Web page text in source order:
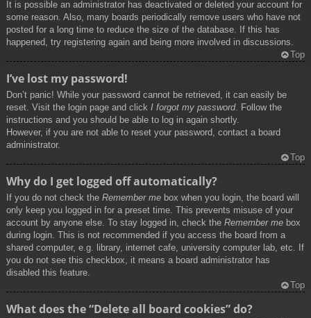
It is possible an administrator has deactivated or deleted your account for
some reason. Also, many boards periodically remove users who have not
posted for a long time to reduce the size of the database. If this has
happened, try registering again and being more involved in discussions.
Top
I’ve lost my password!
Don’t panic! While your password cannot be retrieved, it can easily be
reset. Visit the login page and click I forgot my password. Follow the
instructions and you should be able to log in again shortly.
However, if you are not able to reset your password, contact a board
administrator.
Top
Why do I get logged off automatically?
If you do not check the Remember me box when you login, the board will
only keep you logged in for a preset time. This prevents misuse of your
account by anyone else. To stay logged in, check the Remember me box
during login. This is not recommended if you access the board from a
shared computer, e.g. library, internet cafe, university computer lab, etc. If
you do not see this checkbox, it means a board administrator has
disabled this feature.
Top
What does the “Delete all board cookies” do?